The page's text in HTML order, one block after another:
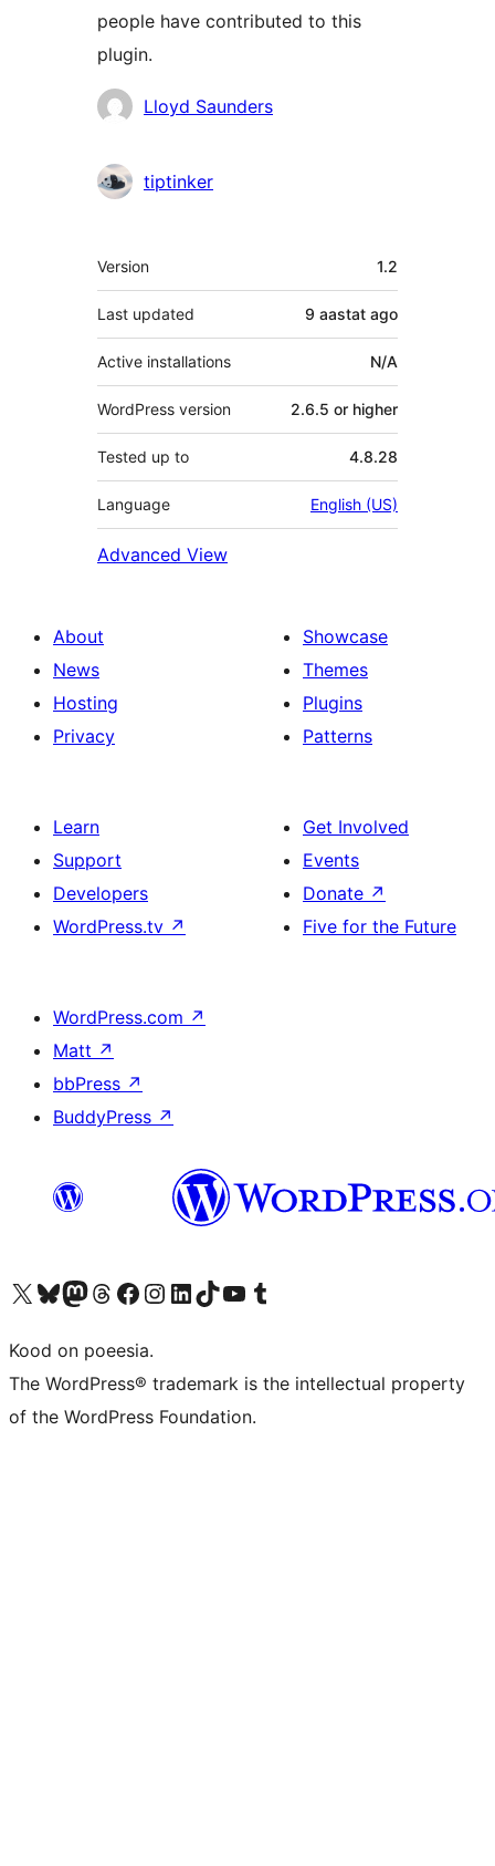
people have contributed to this
plugin.
Contributors
Lloyd Saunders
tiptinker
Meta
Version 1.2
Last updated 9 aastat ago
Active installations N/A
WordPress version 2.6.5 or higher
Tested up to 4.8.28
Language English (US)
Advanced View
About
News
Hosting
Privacy
Showcase
Themes
Plugins
Patterns
Learn
Support
Developers
WordPress.tv ↗
Get Involved
Events
Donate ↗
Five for the Future
WordPress.com ↗
Matt ↗
bbPress ↗
BuddyPress ↗
Visit our X (formerly Twitter) account
Visit our Bluesky account
Visit our Mastodon account
Visit our Threads account
Visit our Facebook page
Visit our Instagram account
Visit our LinkedIn account
Visit our TikTok account
Visit our YouTube channel
Visit our Tumblr account
Kood on poeesia.
The WordPress® trademark is the intellectual property
of the WordPress Foundation.